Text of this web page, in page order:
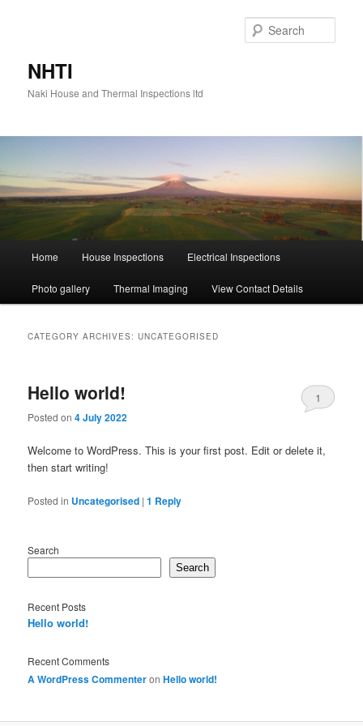
NHTI
Naki House and Thermal Inspections ltd
Home House Inspections Electrical Inspections
Photo gallery Thermal Imaging View Contact Details
CATEGORY ARCHIVES:UNCATEGORISED
Hello world!
Posted on4 July 2022
1
Welcome to WordPress. This is your first post. Edit or delete it,
then start writing!
Posted in Uncategorised |1 Reply
Search
Search
Recent Posts
Hello world!
Recent Comments
A WordPress CommenteronHello world!